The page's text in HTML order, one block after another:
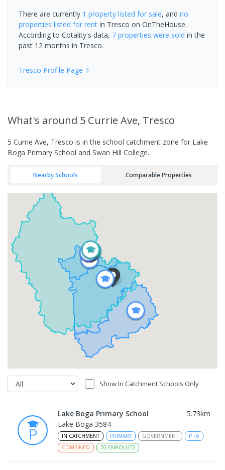
There are currently 1 property listed for sale, and no
properties listed for rent in Tresco on OnTheHouse.
According to Cotality's data, 7 properties were sold in the
past 12 months in Tresco.
Tresco Profile Page
What's around 5 Currie Ave, Tresco
5 Currie Ave, Tresco is in the school catchment zone for Lake
Boga Primary School and Swan Hill College.
Nearby Schools Comparable Properties
Show In Catchment Schools Only
Lake Boga Primary School 5.73km
Lake Boga 3584
IN CATCHMENT PRIMARY GOVERNMENT P - 6
COMBINED
70 ENROLLED